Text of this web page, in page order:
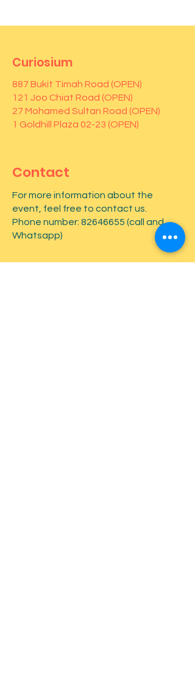
Curiosium
887 Bukit Timah Road (OPEN)
121 Joo Chiat Road (OPEN)
27 Mohamed Sultan Road (OPEN)
1 Goldhill Plaza 02-23 (OPEN)
Contact
For more information about the
event, feel free to contact us.
Phone number: 82646655 (call and
Whatsapp)